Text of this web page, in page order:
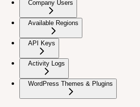
Company Users
Available Regions
API Keys
Activity Logs
WordPress Themes & Plugins